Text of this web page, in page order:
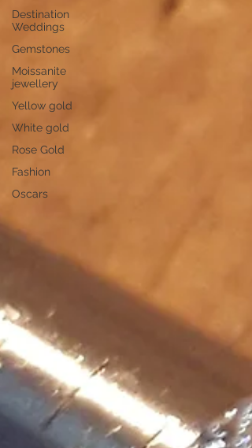
Destination
Weddings
Gemstones
Moissanite
jewellery
Yellow gold
White gold
Rose Gold
Fashion
Oscars